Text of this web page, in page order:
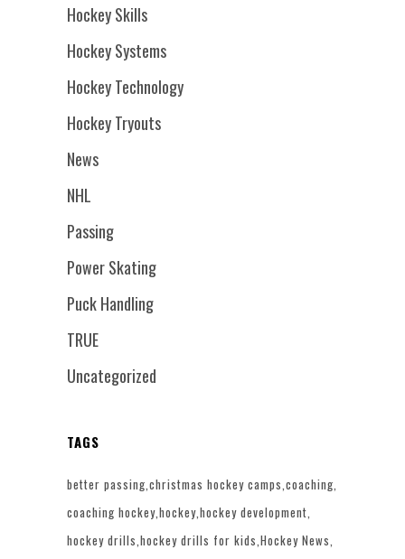
Hockey Skills
Hockey Systems
Hockey Technology
Hockey Tryouts
News
NHL
Passing
Power Skating
Puck Handling
TRUE
Uncategorized
TAGS
better passing christmas hockey camps coaching
coaching hockey hockey hockey development
hockey drills hockey drills for kids Hockey News